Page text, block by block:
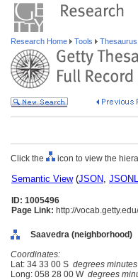
Research Home Tools
Click the icon to view the
Semantic View(JSON,
ID: 1005496
Page Link: http://
Saavedra (neighborhood)
Coordinates:
Lat: 34 33 00 S degrees minutes
Long: 058 28 00 W degrees